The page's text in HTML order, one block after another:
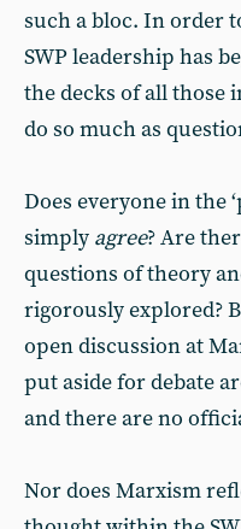
such a bloc. In order
SWP leadership has
the decks of all those
do so much as
Does everyone in the
simply agree? Are
questions of theory
rigorously explored?
open discussion at
put aside for debate
and there are no
Nor does Marxism